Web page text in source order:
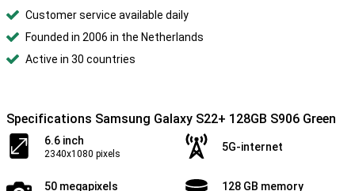
Customer service available daily
Founded in 2006 in the Netherlands
Active in 30 countries
Specifications Samsung Galaxy S22+ 128GB S906 Green
6.6 inch
2340x1080 pixels
5G-internet
50 megapixels 128 GB memory